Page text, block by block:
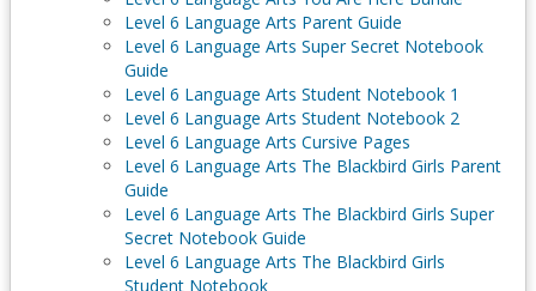
Level 6 Language Arts Parent Guide
Level 6 Language Arts Super Secret Notebook
Guide
Level 6 Language Arts Student Notebook 1
Level 6 Language Arts Student Notebook 2
Level 6 Language Arts Cursive Pages
Level 6 Language Arts The Blackbird Girls Parent
Guide
Level 6 Language Arts The Blackbird Girls Super
Secret Notebook Guide
Level 6 Language Arts The Blackbird Girls
Student Notebook